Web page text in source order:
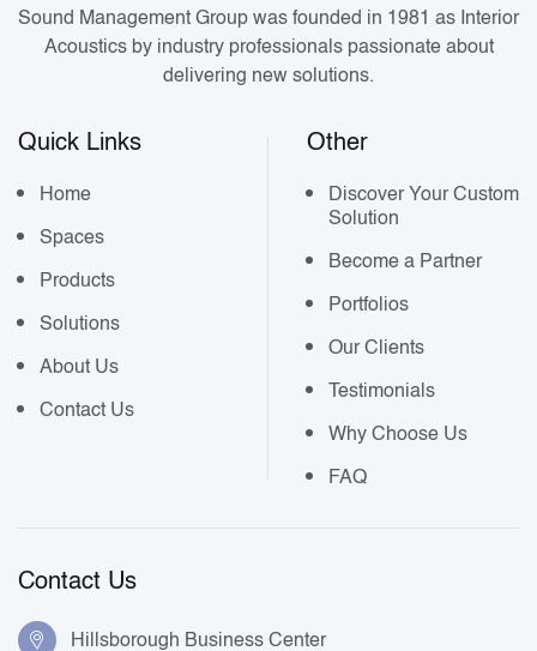
Sound Management Group was founded in 1981 as Interior
Acoustics by industry professionals passionate about
delivering new solutions.
Quick Links
Home
Spaces
Products
Solutions
About Us
Contact Us
Other
Discover Your Custom
Solution
Become a Partner
Portfolios
Our Clients
Testimonials
Why Choose Us
FAQ
Contact Us
Hillsborough Business Center